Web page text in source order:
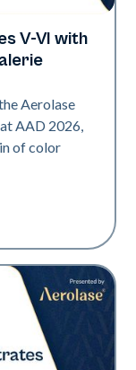
V-VI with
Aerolase
AAD 2026,
of color